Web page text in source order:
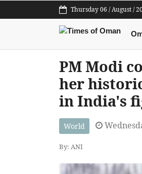
Thursday 06 / August /
PM Modi
her
in India's
World
By: ANI